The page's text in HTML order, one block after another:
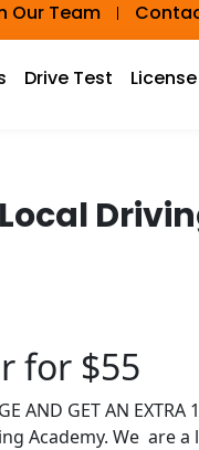
Our Team
Drive Test
for $55
AND GET AN EXTRA
Academy. We are